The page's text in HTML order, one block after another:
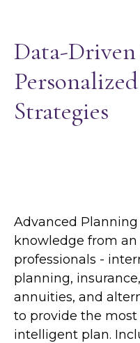
Data-
Strategies
Advanced
knowledge from
professionals -
planning,
annuities, and
to provide the
intelligent plan.